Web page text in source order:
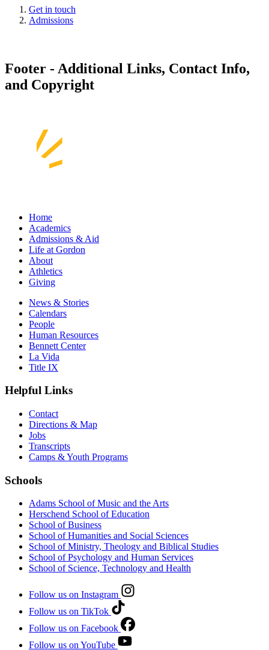
Get in touch
Admissions
Footer - Additional Links, Contact Info,
and Copyright
Home
Academics
Admissions & Aid
Life at Gordon
About
Athletics
Giving
News & Stories
Calendars
People
Human Resources
Bennett Center
La Vida
Title IX
Helpful Links
Contact
Directions & Map
Jobs
Transcripts
Camps & Youth Programs
Schools
Adams School of Music and the Arts
Herschend School of Education
School of Business
School of Humanities and Social Sciences
School of Ministry, Theology and Biblical Studies
School of Psychology and Human Services
School of Science, Technology and Health
Follow us on Instagram
Follow us on TikTok
Follow us on Facebook
Follow us on YouTube